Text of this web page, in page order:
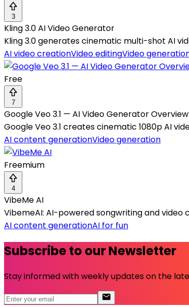
3
Kling 3.0 AI Video Generator
Kling 3.0 generates cinematic multi-shot AI
AI video creationVideo editingVideo
Free
7
Google Veo 3.1 — AI Video Generator Overview
Google Veo 3.1 creates cinematic 1080p AI
AI content generationVideo generation
Freemium
4
VibeMe AI
VibemeAI: AI-powered songwriting and
AI content generationAI for fun
Subscribe to our Newsletter
Stay informed with weekly updates on the